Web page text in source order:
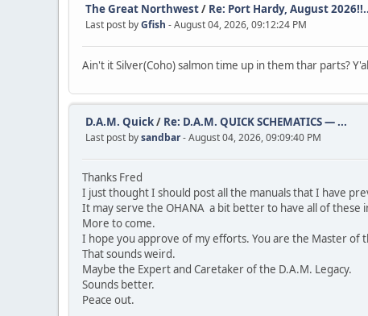
The Great Northwest/ Re: Port Hardy, August
Last post byGfish - August 04, 2026, 09:12:24 PM
Ain't it Silver(Coho) salmon time up in them thar parts?
D.A.M. Quick/ Re: D.A.M. QUICK SCHEMATICS — ...
Last post bysandbar- August 04, 2026, 09:09:40 PM
Thanks Fred
I just thought I should post all the manuals that I have
It may serve the OHANA a bit better to have all of these
More to come.
I hope you approve of my efforts. You are the Master of
That sounds weird.
Maybe the Expert and Caretaker of the D.A.M. Legacy.
Sounds better.
Peace out.